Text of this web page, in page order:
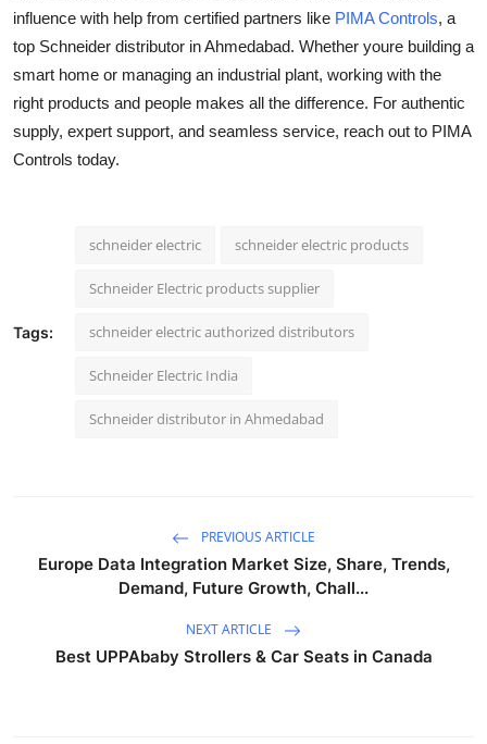
influence with help from certified partners like PIMA Controls, a
top Schneider distributor in Ahmedabad. Whether youre building a
smart home or managing an industrial plant, working with the
right products and people makes all the difference. For authentic
supply, expert support, and seamless service, reach out to PIMA
Controls today.
Tags:
schneider electric schneider electric products
Schneider Electric products supplier
schneider electric authorized distributors
Schneider Electric India
Schneider distributor in Ahmedabad
PREVIOUS ARTICLE
Europe Data Integration Market Size, Share, Trends,
Demand, Future Growth, Chall...
NEXT ARTICLE
Best UPPAbaby Strollers & Car Seats in Canada